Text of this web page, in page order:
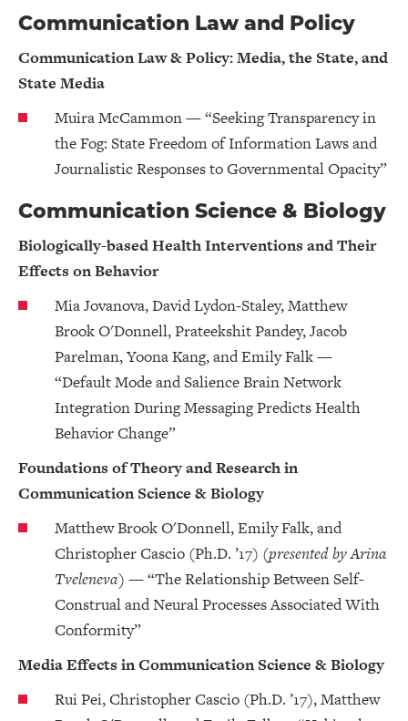
Communication Law and Policy
Communication Law & Policy: Media, the State, and
State Media
Muira McCammon — “Seeking Transparency in
the Fog: State Freedom of Information Laws and
Journalistic Responses to Governmental Opacity”
Communication Science & Biology
Biologically-based Health Interventions and Their
Effects on Behavior
Mia Jovanova, David Lydon-Staley, Matthew
Brook O'Donnell, Prateekshit Pandey, Jacob
Parelman, Yoona Kang, and Emily Falk —
“Default Mode and Salience Brain Network
Integration During Messaging Predicts Health
Behavior Change”
Foundations of Theory and Research in
Communication Science & Biology
Matthew Brook O'Donnell, Emily Falk, and
Christopher Cascio (Ph.D. ’17) (presented by Arina
Tveleneva) — “The Relationship Between Self-
Construal and Neural Processes Associated With
Conformity”
Media Effects in Communication Science & Biology
Rui Pei, Christopher Cascio (Ph.D. ’17), Matthew